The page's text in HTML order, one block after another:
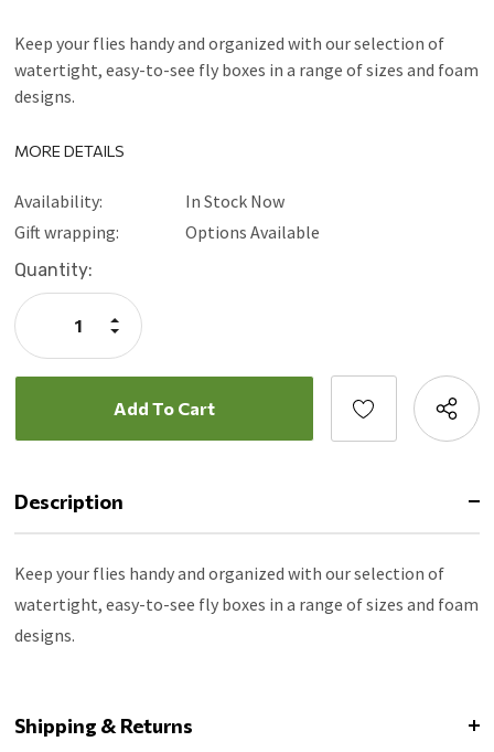
Keep your flies handy and organized with our selection of
watertight, easy-to-see fly boxes in a range of sizes and foam
designs.
MORE DETAILS
Availability:
In Stock Now
Gift wrapping:
Options Available
Current
Stock:
Quantity:
Decrease
Quantity:
Increase
Quantity:
Description
Keep your flies handy and organized with our selection of
watertight, easy-to-see fly boxes in a range of sizes and foam
designs.
Shipping & Returns